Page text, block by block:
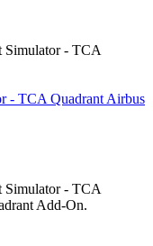
Simulator - TCA
- TCA Quadrant Airbus
Simulator - TCA
Add-On.